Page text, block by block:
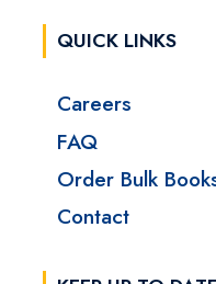
QUICK LINKS
Careers
FAQ
Order Bulk
Contact